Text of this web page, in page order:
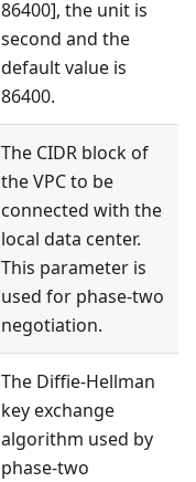
86400], the unit is
second and the
default value is
86400.
The CIDR block of
the VPC to be
connected with the
local data center.
This parameter is
used for phase-two
negotiation.
The Diffie-Hellman
key exchange
algorithm used by
phase-two